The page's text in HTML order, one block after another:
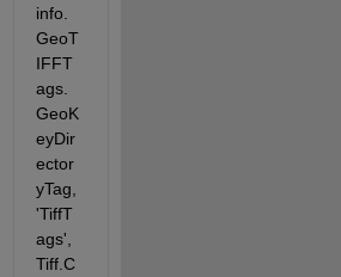
info.
GeoT
IFFT
ags.
GeoK
eyDir
ector
yTag,
'TiffT
ags',
Tiff.C